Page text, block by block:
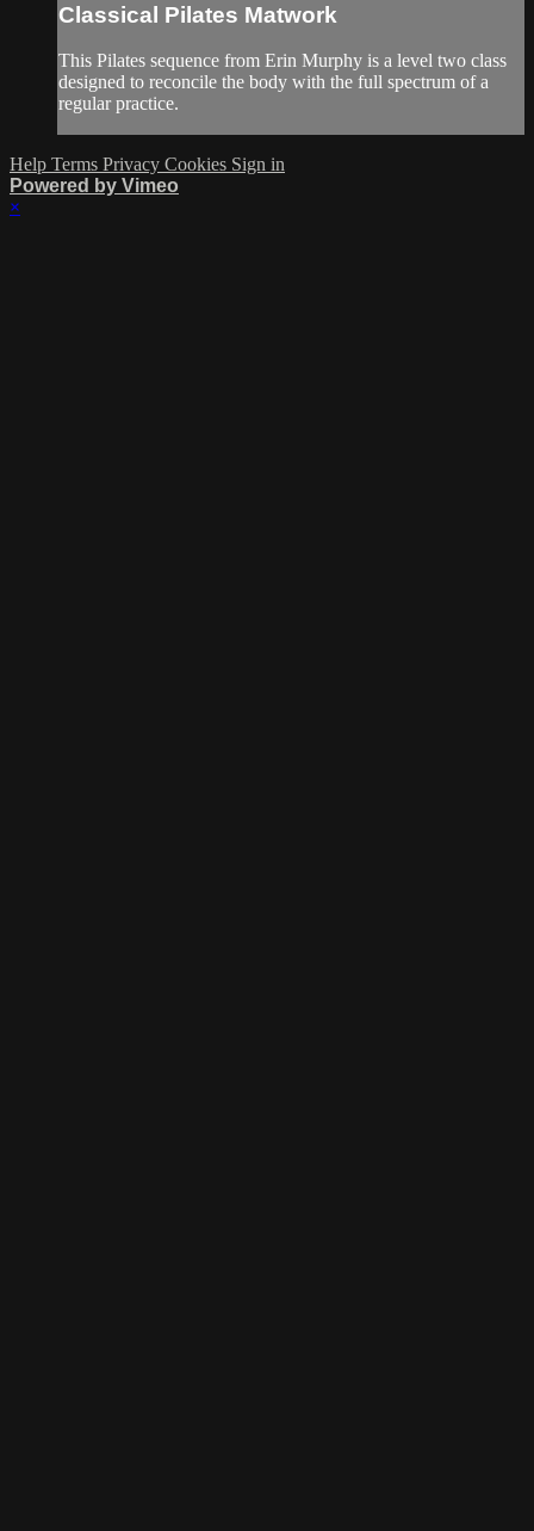
Classical Pilates Matwork
This Pilates sequence from Erin Murphy is a level two class
designed to reconcile the body with the full spectrum of a
regular practice.
Help Terms Privacy Cookies Sign in
Powered by Vimeo
×